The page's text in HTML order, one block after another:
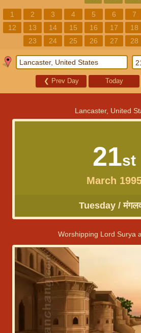
1 2 3 4 5 6 7
12
13 14 15 16 17 18
23
24 25 26 27 28
❮ Prev Day Today
Lancaster, United
21st
March
Tuesday /
Worshipping Lord Surya